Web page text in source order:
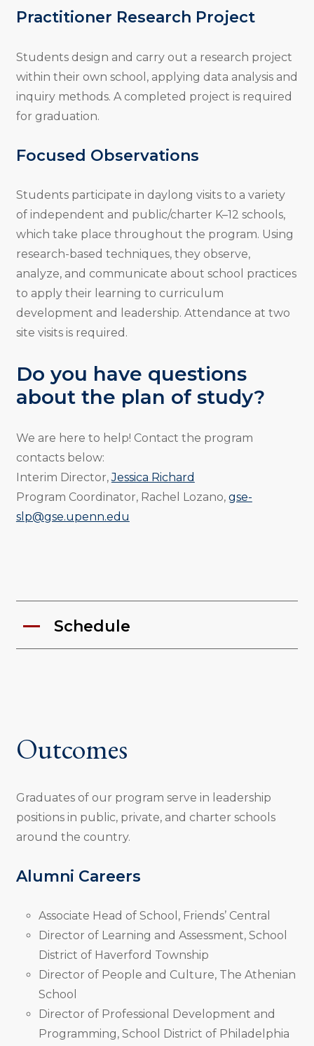
Practitioner Research Project
Students design and carry out a research project
within their own school, applying data analysis and
inquiry methods. A completed project is required
for graduation.
Focused Observations
Students participate in daylong visits to a variety
of independent and public/charter K–12 schools,
which take place throughout the program. Using
research-based techniques, they observe,
analyze, and communicate about school practices
to apply their learning to curriculum
development and leadership. Attendance at two
site visits is required.
Do you have questions
about the plan of study?
We are here to help! Contact the program
contacts below:
Interim Director,Jessica Richard
Program Coordinator, Rachel Lozano, gse-
slp@gse.upenn.edu
Schedule
Outcomes
Graduates of our program serve in leadership
positions in public, private, and charter schools
around the country.
Alumni Careers
Associate Head of School, Friends’ Central
Director of Learning and Assessment, School
District of Haverford Township
Director of People and Culture, The Athenian
School
Director of Professional Development and
Programming, School District of Philadelphia